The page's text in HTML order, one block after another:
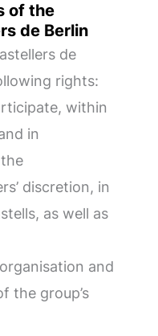
of the
de Berlin
de
rights:
within
in
discretion, in
as well as
and
the group’s